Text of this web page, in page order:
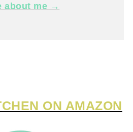
about me →
ON AMAZON